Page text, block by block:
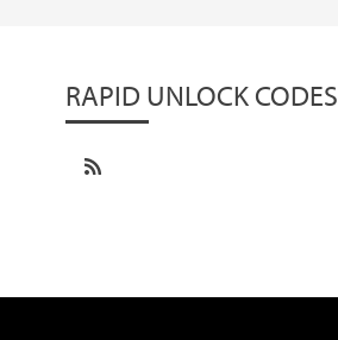
RAPID UNLOCK CODES